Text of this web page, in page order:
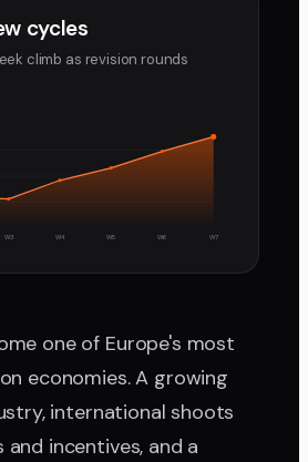
cycles
climb as revision rounds
W3 W4 W5 W6 W7
one of Europe's most
economies. A growing
international shoots
incentives, and a